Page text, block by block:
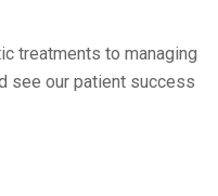
treatments to managing
see our patient success